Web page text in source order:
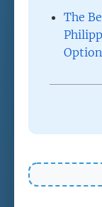
The